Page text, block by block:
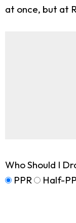
at once, but at
Who Should I
PPR
Half-